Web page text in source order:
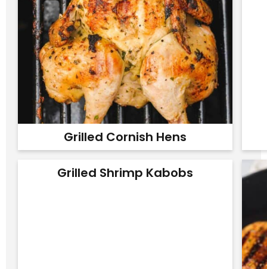
Grilled Cornish Hens
Grilled Shrimp Kabobs